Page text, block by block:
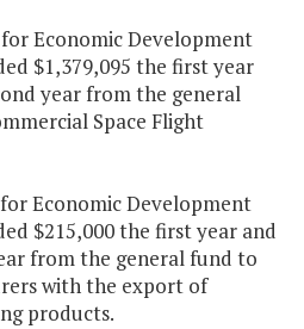
Economic Development
$1,379,095 the first year
year from the general
Space Flight
Economic Development
$215,000 the first year and
from the general fund to
with the export of
products.